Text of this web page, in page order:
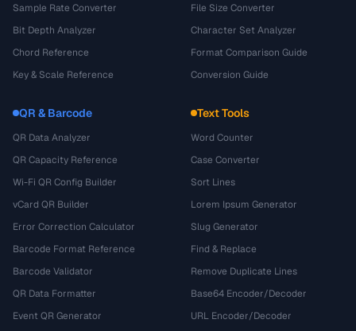
Sample Rate Converter
Bit Depth Analyzer
Chord Reference
Key & Scale Reference
File Size Converter
Character Set Analyzer
Format Comparison Guide
Conversion Guide
QR & Barcode
QR Data Analyzer
QR Capacity Reference
Wi-Fi QR Config Builder
vCard QR Builder
Error Correction Calculator
Barcode Format Reference
Barcode Validator
QR Data Formatter
Event QR Generator
Text Tools
Word Counter
Case Converter
Sort Lines
Lorem Ipsum Generator
Slug Generator
Find & Replace
Remove Duplicate Lines
Base64 Encoder/Decoder
URL Encoder/Decoder